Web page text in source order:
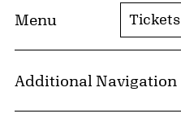
Menu Tickets
Additional Navigation